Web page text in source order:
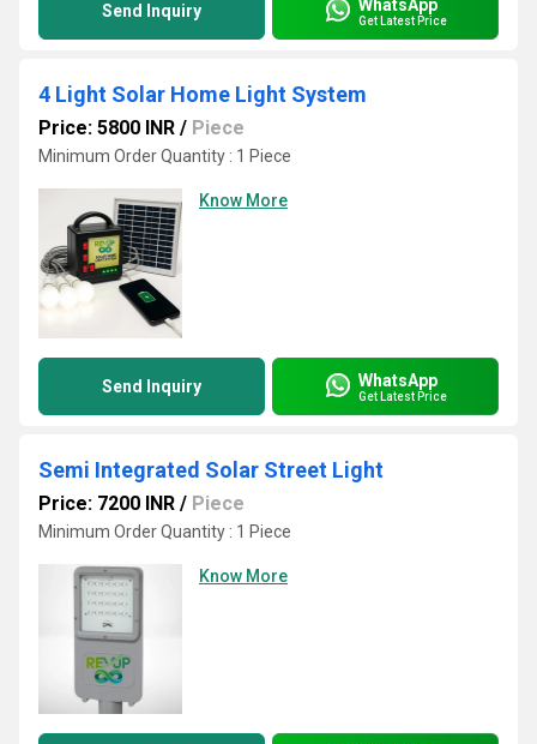
Send Inquiry WhatsApp
Get Latest Price
4 Light Solar Home Light System
Price: 5800 INR / Piece
Minimum Order Quantity : 1 Piece
Know More
Send Inquiry WhatsApp
Get Latest Price
Semi Integrated Solar Street Light
Price: 7200 INR / Piece
Minimum Order Quantity : 1 Piece
Know More